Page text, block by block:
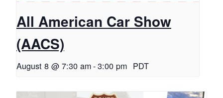
All American Car Show
(AACS)
August 8 @ 7:30 am-3:00 pm PDT